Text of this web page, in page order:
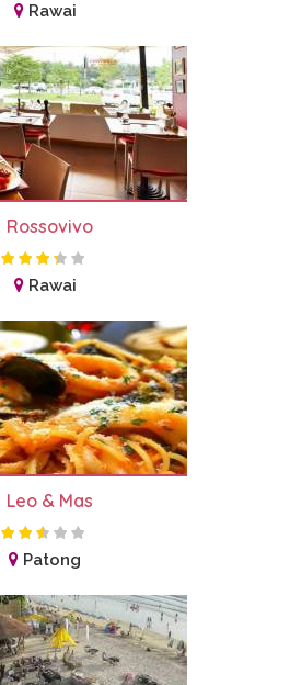
Rawai
Rossovivo
Rawai
Leo & Mas
Patong